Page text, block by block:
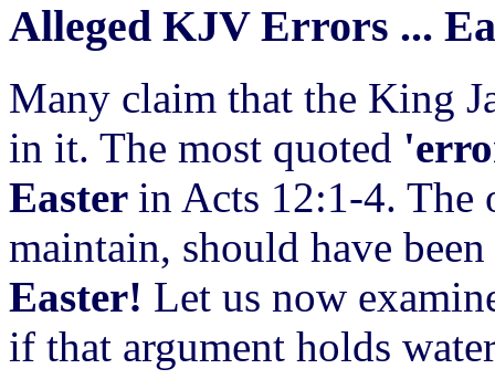
Alleged KJV Errors ...
Many claim that the King
in it. The most quoted
Easter in Acts 12:1-4. The
maintain, should have
Easter! Let us now
if that argument holds